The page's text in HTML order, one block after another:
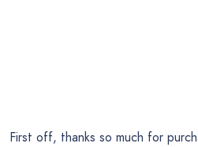
First off, thanks so much for